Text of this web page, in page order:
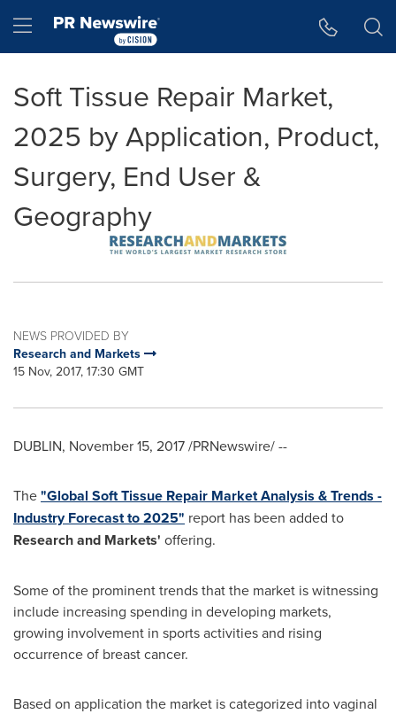
Hamburger menu
Soft Tissue Repair Market,
2025 by Application, Product,
Surgery, End User &
Geography
NEWS PROVIDED BY
Research and Markets
15 Nov, 2017, 17:30 GMT
DUBLIN, November 15, 2017/PRNewswire/ --
The"Global Soft Tissue Repair Market Analysis & Trends -
Industry Forecast to 2025" report has been added to
Research and Markets' offering.
Some of the prominent trends that the market is witnessing
include increasing spending in developing markets,
growing involvement in sports activities and rising
occurrence of breast cancer.
Based on application the market is categorized into vaginal